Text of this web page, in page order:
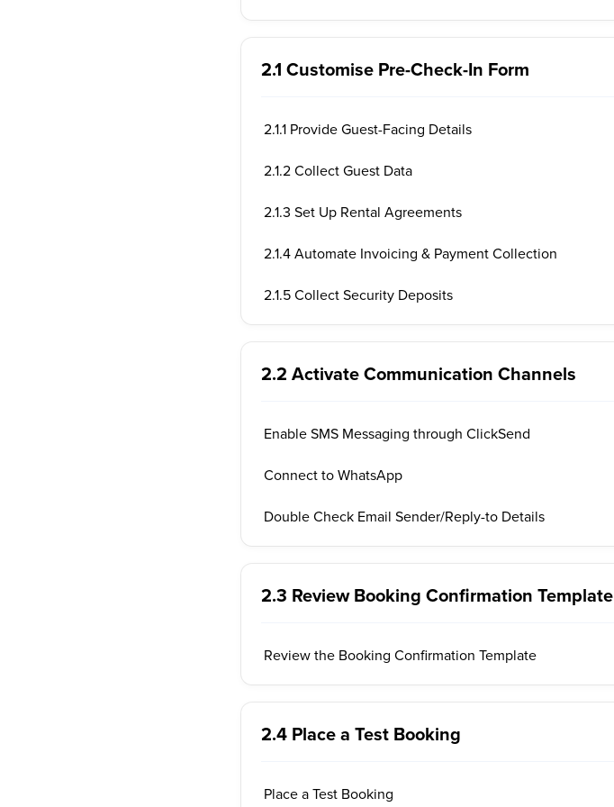
2.1 Customise Pre-Check-In Form
2.1.1 Provide Guest-Facing Details
2.1.2 Collect Guest Data
2.1.3 Set Up Rental Agreements
2.1.4 Automate Invoicing & Payment Collection
2.1.5 Collect Security Deposits
2.2 Activate Communication Channels
Enable SMS Messaging through ClickSend
Connect to WhatsApp
Double Check Email Sender/Reply-to Details
2.3 Review Booking Confirmation Template
Review the Booking Confirmation Template
2.4 Place a Test Booking
Place a Test Booking